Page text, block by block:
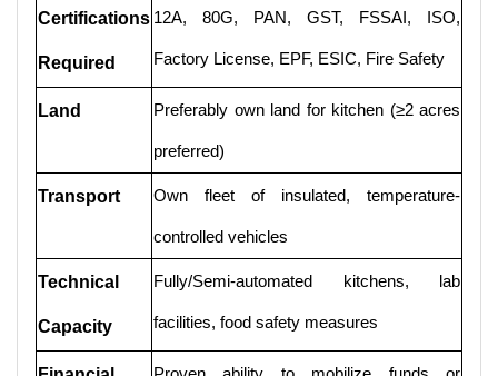
Certifications
Required
12A, 80G, PAN, GST, FSSAI, ISO,
Factory License, EPF, ESIC, Fire Safety
Land Preferably own land for kitchen (≥2 acres
preferred)
Transport Own fleet of insulated, temperature-
controlled vehicles
Technical
Capacity
Fully/Semi-automated kitchens, lab
facilities, food safety measures